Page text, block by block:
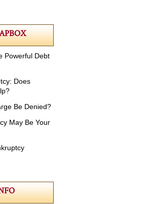
Powerful Debt
Does
Be Denied?
May Be Your